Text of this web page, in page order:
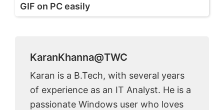
GIF on PC easily
KaranKhanna@TWC
Karan is a B.Tech, with several years
of experience as an IT Analyst. He is a
passionate Windows user who loves